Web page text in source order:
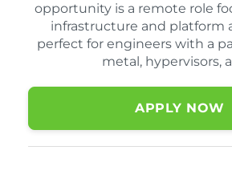
opportunity is a remote role
infrastructure and platform
perfect for engineers with a
metal, hypervisors,
APPLY NOW